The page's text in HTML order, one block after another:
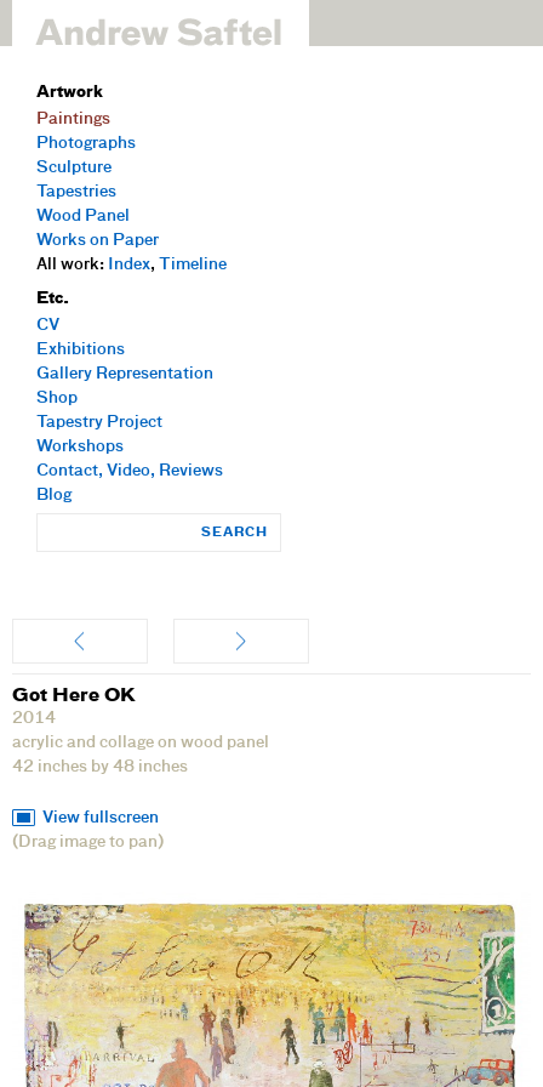
Artwork
Paintings
Photographs
Sculpture
Tapestries
Wood Panel
Works on Paper
All work:
Index, Timeline
Etc.
CV
Exhibitions
Gallery Representation
Shop
Tapestry Project
Workshops
Contact, Video, Reviews
Blog
Got Here OK
2014
acrylic and collage on wood panel
42 inches by 48 inches
View fullscreen
(Drag image to pan)